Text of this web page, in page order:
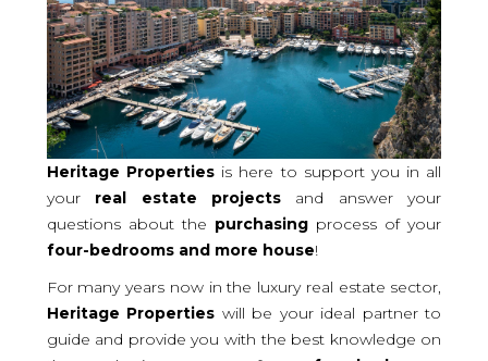
Heritage Propertiesis here to support you in all
your real estate projects and answer your
questions about the purchasing process of your
four-bedrooms and more house!
For many years now in the luxury real estate sector,
Heritage Properties will be your ideal partner to
guide and provide you with the best knowledge on